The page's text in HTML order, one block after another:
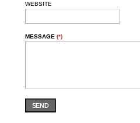
WEBSITE
MESSAGE (*)
SEND